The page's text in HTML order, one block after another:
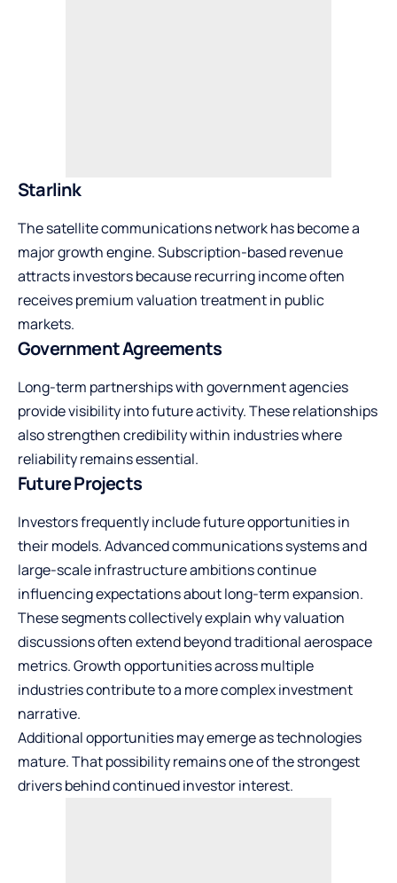
Starlink
The satellite communications network has become a
major growth engine. Subscription-based revenue
attracts investors because recurring income often
receives premium valuation treatment in public
markets.
Government Agreements
Long-term partnerships with government agencies
provide visibility into future activity. These relationships
also strengthen credibility within industries where
reliability remains essential.
Future Projects
Investors frequently include future opportunities in
their models. Advanced communications systems and
large-scale infrastructure ambitions continue
influencing expectations about long-term expansion.
These segments collectively explain why valuation
discussions often extend beyond traditional aerospace
metrics. Growth opportunities across multiple
industries contribute to a more complex investment
narrative.
Additional opportunities may emerge as technologies
mature. That possibility remains one of the strongest
drivers behind continued investor interest.